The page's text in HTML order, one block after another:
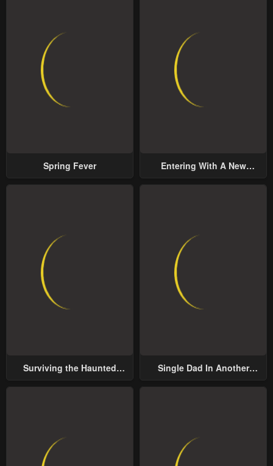
Chapter 19
May 2, 2023
Chapter 18
May 2, 2023
Chapter 17
May 2, 2023
Chapter 16
May 2, 2023
Chapter 13 Chapter 12
Chapter 9
May 2, 2023
Chapter 8
May 2, 2023
Chapter 7 Chapter 6
May 2, 2023 May 2, 2023
Chapter 1
May 2, 2023
Spring Fever
Entering With A New
Surviving the Haunted
Single Dad In Another